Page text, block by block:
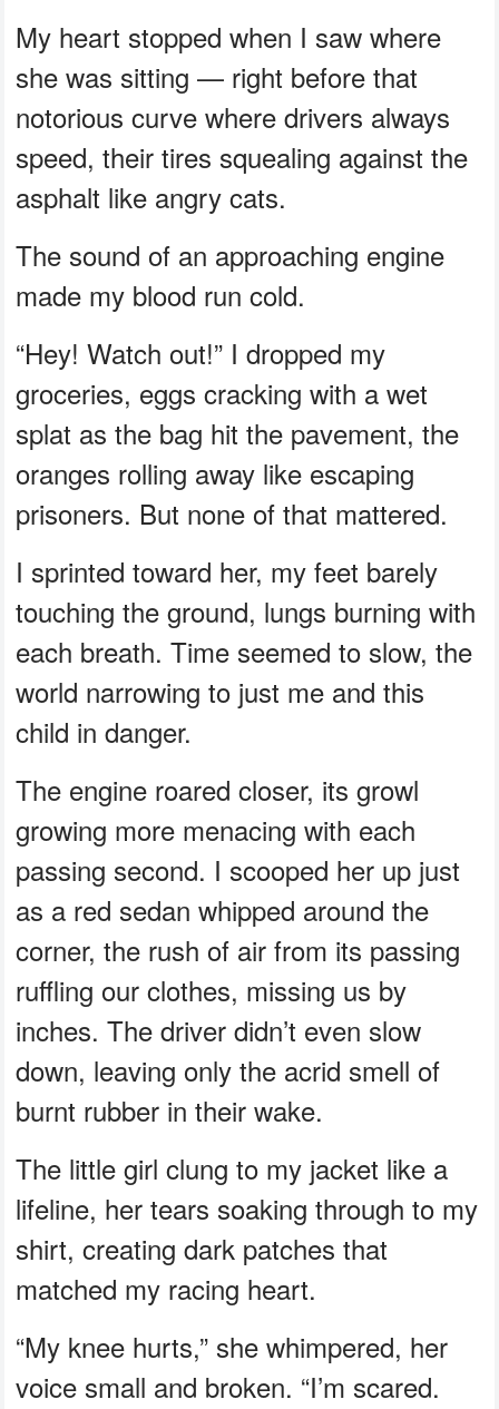
My heart stopped when I saw where
she was sitting — right before that
notorious curve where drivers always
speed, their tires squealing against the
asphalt like angry cats.
The sound of an approaching engine
made my blood run cold.
“Hey! Watch out!” I dropped my
groceries, eggs cracking with a wet
splat as the bag hit the pavement, the
oranges rolling away like escaping
prisoners. But none of that mattered.
I sprinted toward her, my feet barely
touching the ground, lungs burning with
each breath. Time seemed to slow, the
world narrowing to just me and this
child in danger.
The engine roared closer, its growl
growing more menacing with each
passing second. I scooped her up just
as a red sedan whipped around the
corner, the rush of air from its passing
ruffling our clothes, missing us by
inches. The driver didn’t even slow
down, leaving only the acrid smell of
burnt rubber in their wake.
The little girl clung to my jacket like a
lifeline, her tears soaking through to my
shirt, creating dark patches that
matched my racing heart.
“My knee hurts,” she whimpered, her
voice small and broken. “I’m scared.